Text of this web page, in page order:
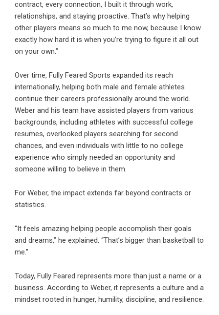
contract, every connection, I built it through work,
relationships, and staying proactive. That’s why helping
other players means so much to me now, because I know
exactly how hard it is when you’re trying to figure it all out
on your own.”
Over time, Fully Feared Sports expanded its reach
internationally, helping both male and female athletes
continue their careers professionally around the world.
Weber and his team have assisted players from various
backgrounds, including athletes with successful college
resumes, overlooked players searching for second
chances, and even individuals with little to no college
experience who simply needed an opportunity and
someone willing to believe in them.
For Weber, the impact extends far beyond contracts or
statistics.
“It feels amazing helping people accomplish their goals
and dreams,” he explained. “That’s bigger than basketball to
me.”
Today, Fully Feared represents more than just a name or a
business. According to Weber, it represents a culture and a
mindset rooted in hunger, humility, discipline, and resilience.